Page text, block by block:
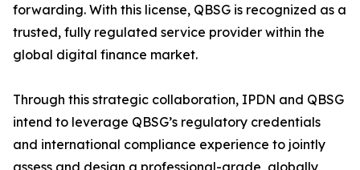
forwarding. With this license, QBSG is recognized as a
trusted, fully regulated service provider within the
global digital finance market.
Through this strategic collaboration, IPDN and QBSG
intend to leverage QBSG’s regulatory credentials
and international compliance experience to jointly
assess and design a professional-grade, globally